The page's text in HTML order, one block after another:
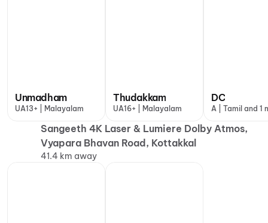
Unmadham
UA13+ | Malayalam
Thudakkam
UA16+ | Malayalam
DC
A | Tamil and 1
Sangeeth 4K Laser & Lumiere Dolby Atmos,
Vyapara Bhavan Road, Kottakkal
41.4 km away